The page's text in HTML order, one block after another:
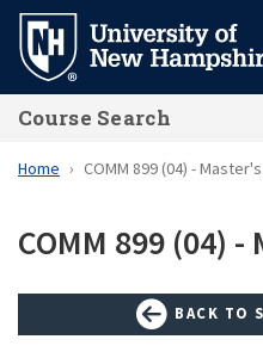
Skip
main
content
Course Search
Home COMM 899 (04) -
COMM 899 (04)
BACK TO